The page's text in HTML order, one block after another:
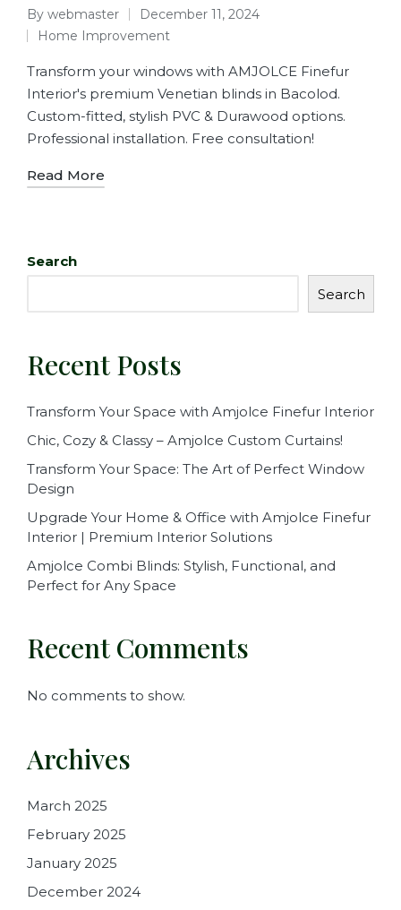
By webmaster
December 11, 2024
Home Improvement
Transform your windows with AMJOLCE Finefur
Interior's premium Venetian blinds in Bacolod.
Custom-fitted, stylish PVC & Durawood options.
Professional installation. Free consultation!
Read More
Search
Search
Recent Posts
Transform Your Space with Amjolce Finefur Interior
Chic, Cozy & Classy – Amjolce Custom Curtains!
Transform Your Space: The Art of Perfect Window
Design
Upgrade Your Home & Office with Amjolce Finefur
Interior | Premium Interior Solutions
Amjolce Combi Blinds: Stylish, Functional, and
Perfect for Any Space
Recent Comments
No comments to show.
Archives
March 2025
February 2025
January 2025
December 2024